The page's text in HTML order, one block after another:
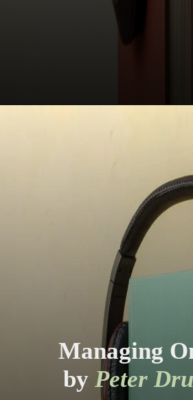
Managing
byPeter